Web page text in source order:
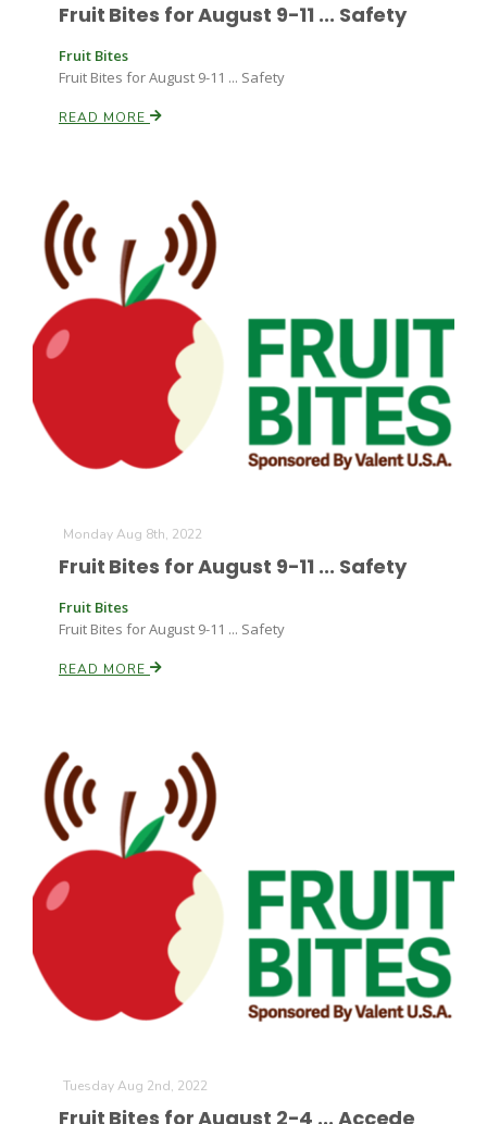
Fruit Bites for August 9-11 ... Safety
Fruit Bites
Fruit Bites for August 9-11 ... Safety
READ MORE
Monday Aug 8th, 2022
Fruit Bites for August 9-11 ... Safety
Fruit Bites
Fruit Bites for August 9-11 ... Safety
READ MORE
Tuesday Aug 2nd, 2022
Fruit Bites for August 2-4 ... Accede